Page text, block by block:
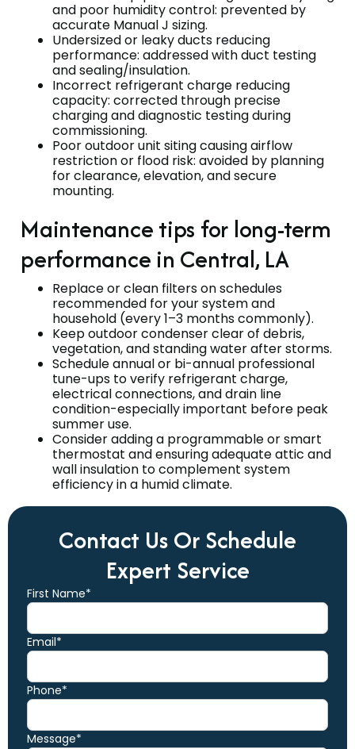
and poor humidity control: prevented by
accurate Manual J sizing.
Undersized or leaky ducts reducing
performance: addressed with duct testing
and sealing/insulation.
Incorrect refrigerant charge reducing
capacity: corrected through precise
charging and diagnostic testing during
commissioning.
Poor outdoor unit siting causing airflow
restriction or flood risk: avoided by planning
for clearance, elevation, and secure
mounting.
Maintenance tips for long-term
performance in Central, LA
Replace or clean filters on schedules
recommended for your system and
household (every 1–3 months commonly).
Keep outdoor condenser clear of debris,
vegetation, and standing water after storms.
Schedule annual or bi-annual professional
tune-ups to verify refrigerant charge,
electrical connections, and drain line
condition-especially important before peak
summer use.
Consider adding a programmable or smart
thermostat and ensuring adequate attic and
wall insulation to complement system
efficiency in a humid climate.
Contact Us Or Schedule
Expert Service
First Name*
Email*
Phone*
Message*